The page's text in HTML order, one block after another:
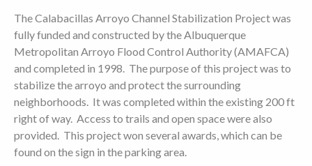
The Calabacillas Arroyo Channel Stabilization Project was
fully funded and constructed by the Albuquerque
Metropolitan Arroyo Flood Control Authority (AMAFCA)
and completed in 1998. The purpose of this project was to
stabilize the arroyo and protect the surrounding
neighborhoods. It was completed within the existing 200 ft
right of way. Access to trails and open space were also
provided. This project won several awards, which can be
found on the sign in the parking area.